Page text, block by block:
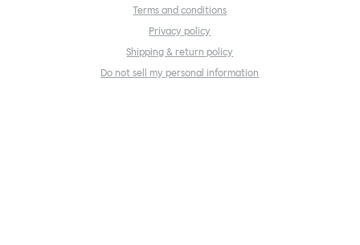
Terms and conditions
Privacy policy
Shipping & return policy
Do not sell my personal information